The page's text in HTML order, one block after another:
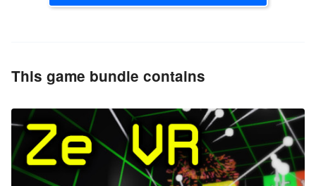
This game bundle contains